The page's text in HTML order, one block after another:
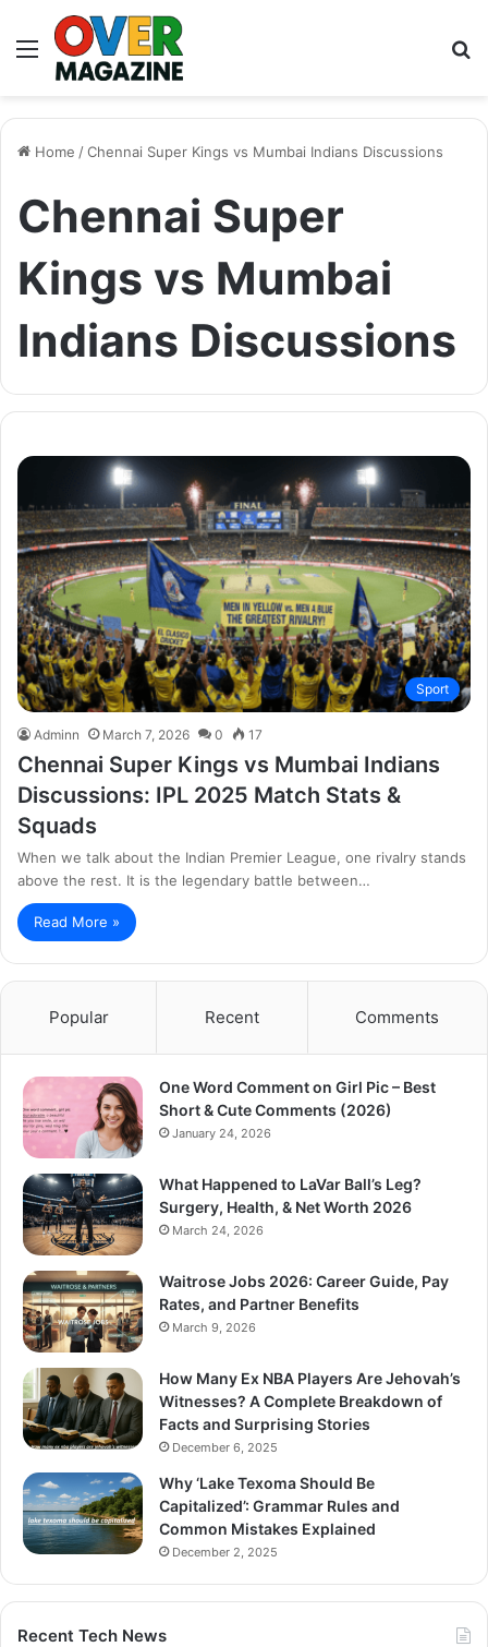
Menu
Home /Chennai Super Kings vs Mumbai Indians Discussions
Chennai Super
Kings vs Mumbai
Indians Discussions
Sport
Adminn March 7, 2026 0 17
Chennai Super Kings vs Mumbai Indians
Discussions: IPL 2025 Match Stats &
Squads
When we talk about the Indian Premier League, one rivalry stands
above the rest. It is the legendary battle between…
Read More »
Popular Recent Comments
One Word Comment on Girl Pic – Best
Short & Cute Comments (2026)
January 24, 2026
What Happened to LaVar Ball’s Leg?
Surgery, Health, & Net Worth 2026
March 24, 2026
Waitrose Jobs 2026: Career Guide, Pay
Rates, and Partner Benefits
March 9, 2026
How Many Ex NBA Players Are Jehovah’s
Witnesses? A Complete Breakdown of
Facts and Surprising Stories
December 6, 2025
Why ‘Lake Texoma Should Be
Capitalized’: Grammar Rules and
Common Mistakes Explained
December 2, 2025
Recent Tech News